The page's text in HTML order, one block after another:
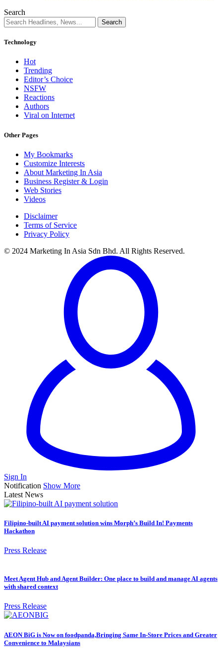
Search
Technology
Hot
Trending
Editor’s Choice
NSFW
Reactions
Authors
Viral on Internet
Other Pages
My Bookmarks
Customize Interests
About Marketing In Asia
Business Register & Login
Web Stories
Videos
Disclaimer
Terms of Service
Privacy Policy
© 2024 Marketing In Asia Sdn Bhd. All Rights Reserved.
Sign In
Notification Show More
Latest News
Filipino-built AI payment solution wins Morph’s Build In! Payments
Hackathon
Press Release
Meet Agent Hub and Agent Builder: One place to build and manage AI agents
with shared context
Press Release
AEON BiG is Now on foodpanda,Bringing Same In-Store Prices and Greater
Convenience to Malaysians